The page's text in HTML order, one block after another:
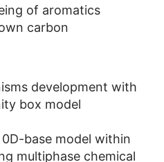
of aromatics
carbon
development with
box model
base model within
multiphase chemical